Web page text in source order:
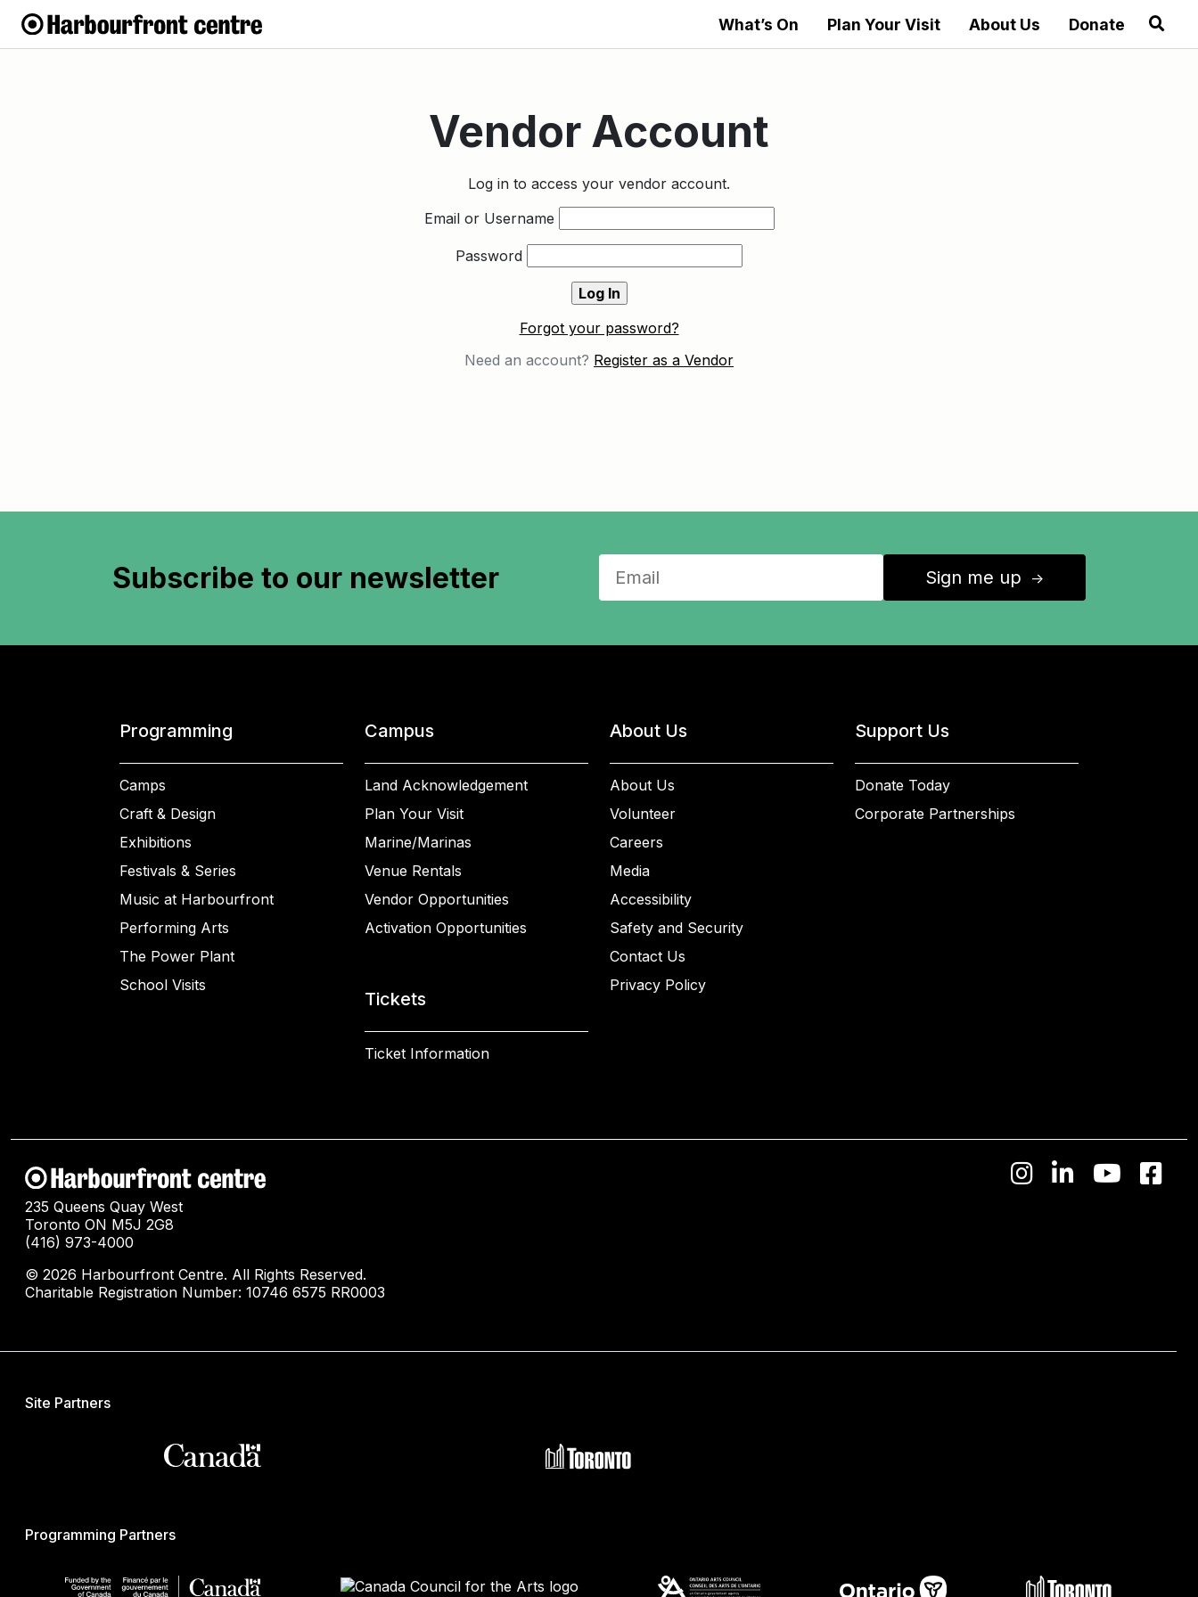
What’s On Plan Your Visit About Us Donate
Vendor Account
Log in to access your vendor account.
Email or Username
Password
Forgot your password?
Need an account? Register as a Vendor
Subscribe to our newsletter Sign me up ↑
Programming
Camps
Craft & Design
Exhibitions
Festivals & Series
Music at Harbourfront
Performing Arts
The Power Plant
School Visits
Campus
Land Acknowledgement
Plan Your Visit
Marine/Marinas
Venue Rentals
Vendor Opportunities
Activation Opportunities
Tickets
Ticket Information
About Us
About Us
Volunteer
Careers
Media
Accessibility
Safety and Security
Contact Us
Privacy Policy
Support Us
Donate Today
Corporate Partnerships
235 Queens Quay West
Toronto ON M5J 2G8
(416) 973-4000
© 2026 Harbourfront Centre. All Rights Reserved.
Charitable Registration Number: 10746 6575 RR0003
Site Partners
Programming Partners